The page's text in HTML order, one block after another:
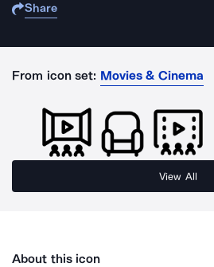
Share
From icon set: Movies & Cinema
View All
About this icon